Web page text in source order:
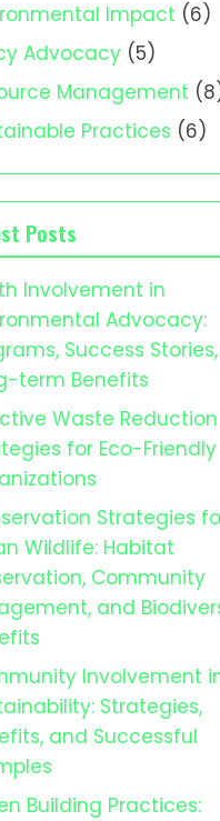
Impact (6)
Advocacy (5)
Management
Practices (6)
Posts
Involvement in
Advocacy:
Success
term Benefits
Waste Reduction
for Eco-Friendly
Strategies
Wildlife: Habitat
Community
and
Involvement
Strategies,
and Successful
Building Practices: